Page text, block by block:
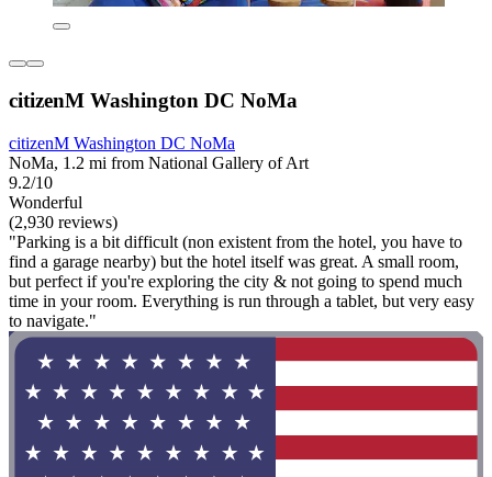
citizenM Washington DC NoMa
citizenM Washington DC NoMa
NoMa, 1.2 mi from National Gallery of Art
9.2/10
Wonderful
(2,930 reviews)
"Parking is a bit difficult (non existent from the hotel, you have to
find a garage nearby) but the hotel itself was great. A small room,
but perfect if you're exploring the city & not going to spend much
time in your room. Everything is run through a tablet, but very easy
to navigate."